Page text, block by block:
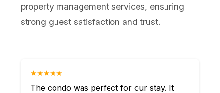
property management services, ensuring
strong guest satisfaction and trust.
★★★★★
The condo was perfect for our stay. It